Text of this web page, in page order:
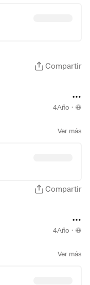
Compartir
4Año ·
Ver más
Compartir
4Año ·
Ver más